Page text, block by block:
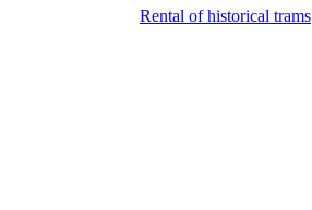
Rental of historical trams